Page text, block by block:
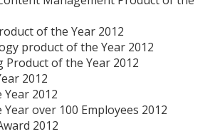
of the Year 2012
product of the Year 2012
Product of the Year 2012
2012
2012
over 100 Employees 2012
2012